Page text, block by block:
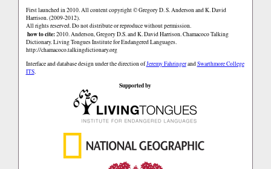
First launched in 2010. All content copyright © Gregory D. S. Anderson and K. David
Harrison. (2009-2012).
All rights reserved. Do not distribute or reproduce without permission.
how to cite:2010. Anderson, Gregory D.S. and K. David Harrison. Chamacoco Talking
Dictionary. Living Tongues Institute for Endangered Languages.
http://chamacoco.talkingdictionary.org
Interface and database design under the direction ofJeremy FahringerandSwarthmore College
ITS.
Supported by